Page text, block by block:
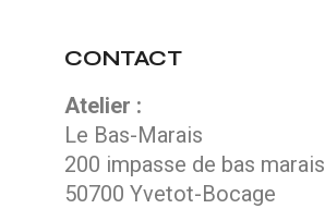
CONTACT
Atelier :
Le Bas-Marais
200 impasse de bas marais
50700 Yvetot-Bocage